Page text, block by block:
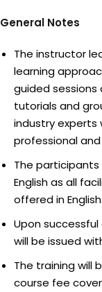
General Notes
The instructor
learning
guided
tutorials and
industry experts
professional
The
English as all
offered in English.
Upon
will be issued
The training will
course fee